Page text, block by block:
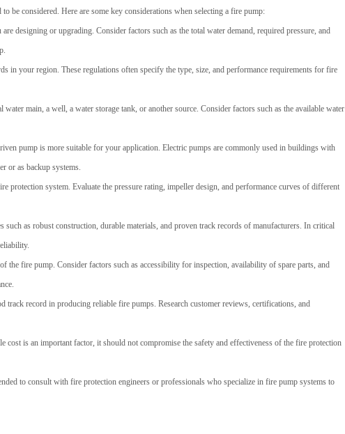
be considered. Here are some key considerations when selecting a fire pump:
designing or upgrading. Consider factors such as the total water demand, required pressure, and
in your region. These regulations often specify the type, size, and performance requirements for fire
main, a well, a water storage tank, or another source. Consider factors such as the available water
pump is more suitable for your application. Electric pumps are commonly used in buildings with
or as backup systems.
protection system. Evaluate the pressure rating, impeller design, and performance curves of different
as robust construction, durable materials, and proven track records of manufacturers. In critical
the fire pump. Consider factors such as accessibility for inspection, availability of spare parts, and
track record in producing reliable fire pumps. Research customer reviews, certifications, and
cost is an important factor, it should not compromise the safety and effectiveness of the fire protection
to consult with fire protection engineers or professionals who specialize in fire pump systems to